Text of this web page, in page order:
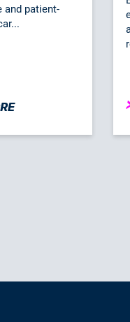
and patient-